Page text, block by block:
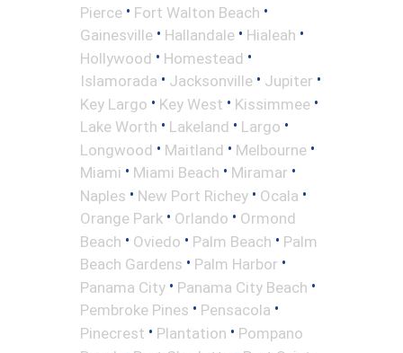
Pierce • Fort Walton Beach •
Gainesville • Hallandale • Hialeah •
Hollywood • Homestead •
Islamorada • Jacksonville • Jupiter •
Key Largo • Key West • Kissimmee •
Lake Worth • Lakeland • Largo •
Longwood • Maitland • Melbourne •
Miami • Miami Beach • Miramar •
Naples • New Port Richey • Ocala •
Orange Park • Orlando • Ormond
Beach • Oviedo • Palm Beach • Palm
Beach Gardens • Palm Harbor •
Panama City • Panama City Beach •
Pembroke Pines • Pensacola •
Pinecrest • Plantation • Pompano